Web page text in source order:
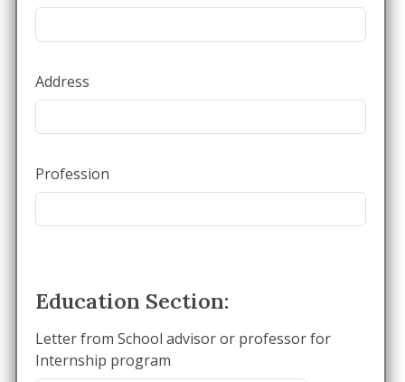
Address
Profession
Education Section:
Letter from School advisor or professor for
Internship program